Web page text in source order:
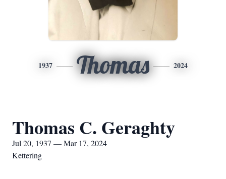
1937 Thomas 2024
Thomas C. Geraghty
Jul 20, 1937 — Mar 17, 2024
Kettering